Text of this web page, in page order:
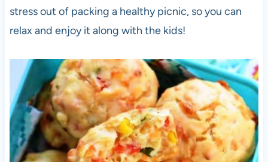
stress out of packing a healthy picnic, so you can
relax and enjoy it along with the kids!